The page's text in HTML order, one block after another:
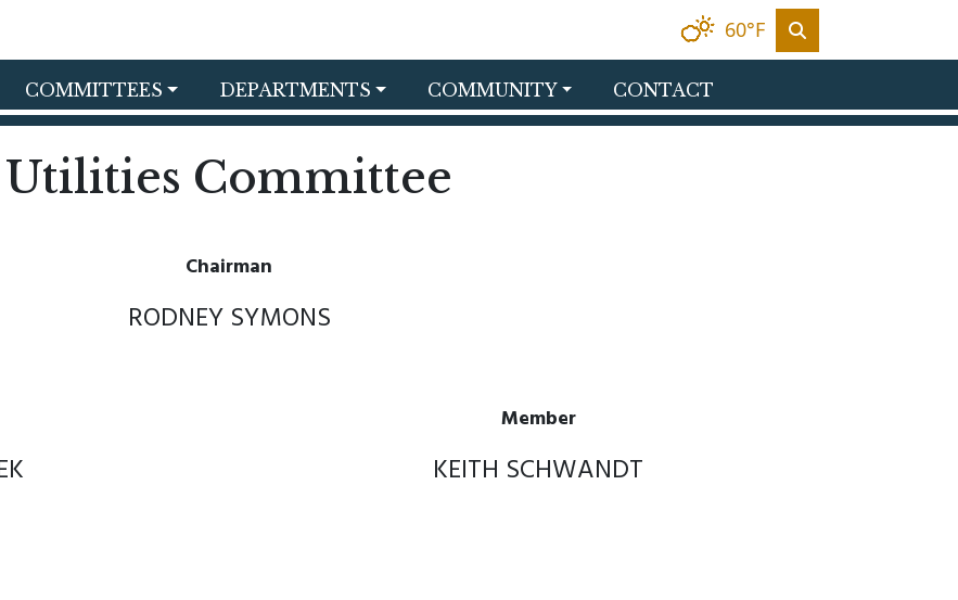
60°F
COMMITTEES DEPARTMENTS COMMUNITY CONTACT
Utilities Committee
Chairman
RODNEY SYMONS
Member
KEITH SCHWANDT